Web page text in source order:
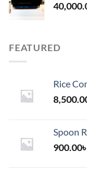
FEATURED
Rice
Spoon
900.00৳